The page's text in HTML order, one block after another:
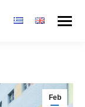
Feb